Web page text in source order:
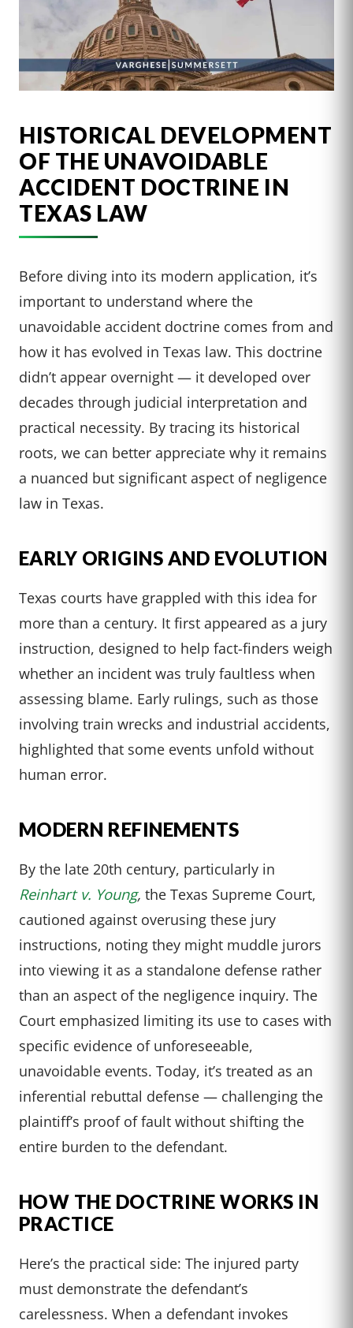
HISTORICAL DEVELOPMENT
OF THE UNAVOIDABLE
ACCIDENT DOCTRINE IN
TEXAS LAW
Before diving into its modern application, it’s
important to understand where the
unavoidable accident doctrine comes from and
how it has evolved in Texas law. This doctrine
didn’t appear overnight — it developed over
decades through judicial interpretation and
practical necessity. By tracing its historical
roots, we can better appreciate why it remains
a nuanced but significant aspect of negligence
law in Texas.
EARLY ORIGINS AND EVOLUTION
Texas courts have grappled with this idea for
more than a century. It first appeared as a jury
instruction, designed to help fact-finders weigh
whether an incident was truly faultless when
assessing blame. Early rulings, such as those
involving train wrecks and industrial accidents,
highlighted that some events unfold without
human error.
MODERN REFINEMENTS
By the late 20th century, particularly in
Reinhart v. Young, the Texas Supreme Court,
cautioned against overusing these jury
instructions, noting they might muddle jurors
into viewing it as a standalone defense rather
than an aspect of the negligence inquiry. The
Court emphasized limiting its use to cases with
specific evidence of unforeseeable,
unavoidable events. Today, it’s treated as an
inferential rebuttal defense — challenging the
plaintiff’s proof of fault without shifting the
entire burden to the defendant.
HOW THE DOCTRINE WORKS IN
PRACTICE
Here’s the practical side: The injured party
must demonstrate the defendant’s
carelessness. When a defendant invokes